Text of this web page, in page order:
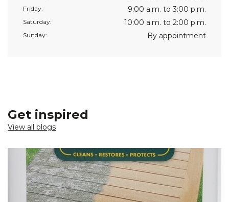
Friday: 9:00 a.m. to 3:00 p.m.
Saturday: 10:00 a.m. to 2:00 p.m.
Sunday: By appointment
Get inspired
View all blogs